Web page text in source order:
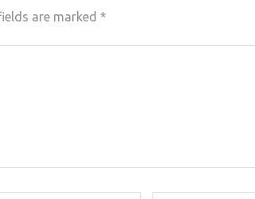
are marked *